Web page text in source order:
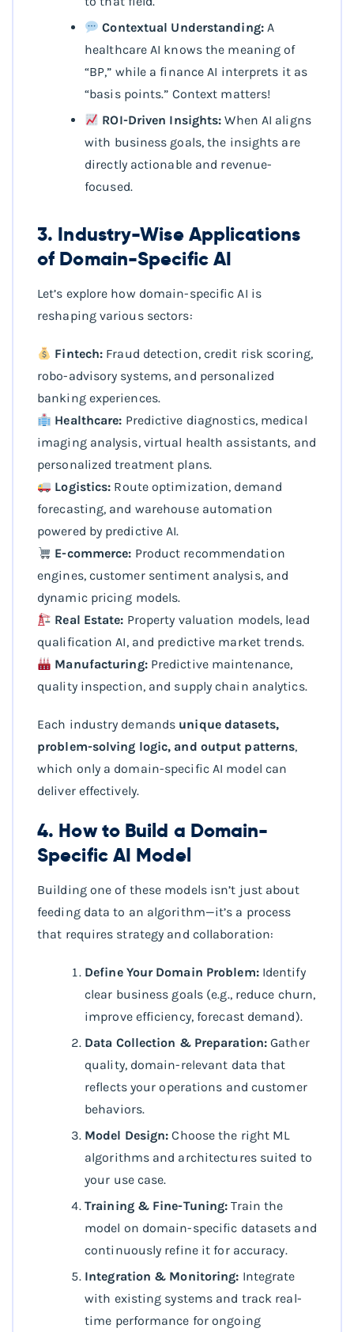
Contextual Understanding:A
healthcare AI knows the meaning of
“BP,” while a finance AI interprets it as
“basis points.” Context matters!
ROI-Driven Insights: When AI aligns
with business goals, the insights are
directly actionable and revenue-
focused.
3. Industry-Wise Applications
of Domain-Specific AI
Let’s explore how domain-specific AI is
reshaping various sectors:
Fintech: Fraud detection, credit risk scoring,
robo-advisory systems, and personalized
banking experiences.
Healthcare: Predictive diagnostics, medical
imaging analysis, virtual health assistants, and
personalized treatment plans.
Logistics: Route optimization, demand
forecasting, and warehouse automation
powered by predictive AI.
E-commerce: Product recommendation
engines, customer sentiment analysis, and
dynamic pricing models.
Real Estate: Property valuation models, lead
qualification AI, and predictive market trends.
Manufacturing:Predictive maintenance,
quality inspection, and supply chain analytics.
Each industry demands unique datasets,
problem-solving logic, and output patterns,
which only a domain-specific AI model can
deliver effectively.
4. How to Build a Domain-
Specific AI Model
Building one of these models isn’t just about
feeding data to an algorithm—it’s a process
that requires strategy and collaboration:
Define Your Domain Problem:Identify
clear business goals (e.g., reduce churn,
improve efficiency, forecast demand).
Data Collection & Preparation: Gather
quality, domain-relevant data that
reflects your operations and customer
behaviors.
Model Design: Choose the right ML
algorithms and architectures suited to
your use case.
Training & Fine-Tuning: Train the
model on domain-specific datasets and
continuously refine it for accuracy.
Integration & Monitoring: Integrate
with existing systems and track real-
time performance for ongoing